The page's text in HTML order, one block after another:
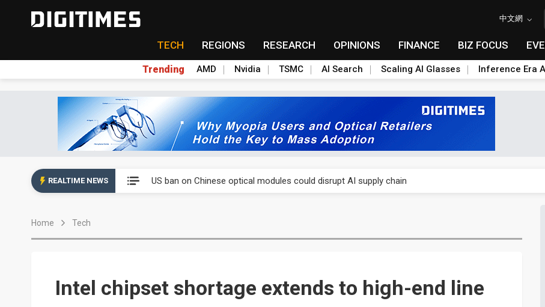
中文網
TECH REGIONS RESEARCH OPINIONS FINANCE BIZ FOCUS
Trending AMD Nvidia TSMC AI Search Scaling AI Glasses Inference Era
REALTIME NEWS US ban on Chinese optical modules could disrupt AI supply chain
China auto exports shift from price wars to value wars
Home Tech
Intel chipset shortage extends to high-end line